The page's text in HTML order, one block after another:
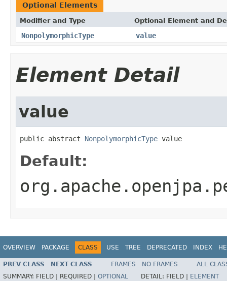
Optional Elements
Modifier and Type Optional Element and
NonpolymorphicType value
Element Detail
value
public abstract NonpolymorphicType value
Default:
OVERVIEW PACKAGE CLASS USE TREE DEPRECATED INDEX
PREV CLASS NEXT CLASS FRAMES NO FRAMES
ALL
SUMMARY: FIELD | REQUIRED | OPTIONAL DETAIL: FIELD | ELEMENT